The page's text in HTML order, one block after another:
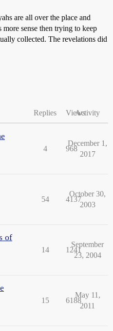
are all over the place and
sense then trying to keep
collected. The revelations did
Replies ViewsActivity
4 968
December 1,
2017
54 4137
October 30,
2003
of
14 1241
September
23, 2004
15 6188
May 11,
2011